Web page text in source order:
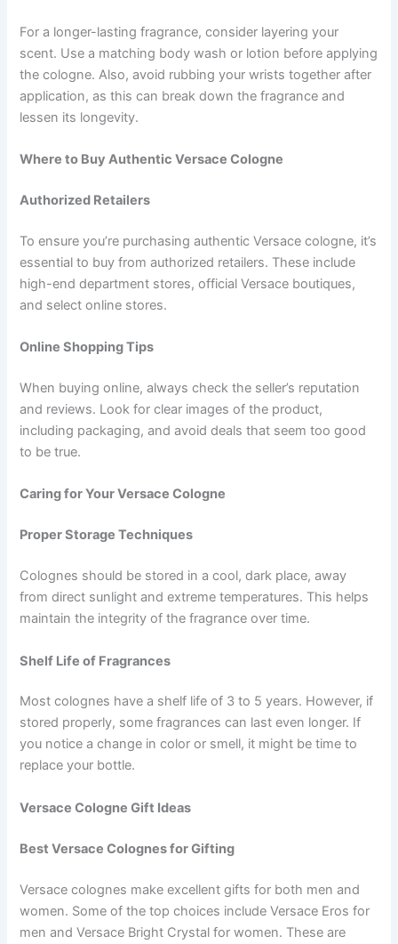
For a longer-lasting fragrance, consider layering your
scent. Use a matching body wash or lotion before applying
the cologne. Also, avoid rubbing your wrists together after
application, as this can break down the fragrance and
lessen its longevity.
Where to Buy Authentic Versace Cologne
Authorized Retailers
To ensure you’re purchasing authentic Versace cologne, it’s
essential to buy from authorized retailers. These include
high-end department stores, official Versace boutiques,
and select online stores.
Online Shopping Tips
When buying online, always check the seller’s reputation
and reviews. Look for clear images of the product,
including packaging, and avoid deals that seem too good
to be true.
Caring for Your Versace Cologne
Proper Storage Techniques
Colognes should be stored in a cool, dark place, away
from direct sunlight and extreme temperatures. This helps
maintain the integrity of the fragrance over time.
Shelf Life of Fragrances
Most colognes have a shelf life of 3 to 5 years. However, if
stored properly, some fragrances can last even longer. If
you notice a change in color or smell, it might be time to
replace your bottle.
Versace Cologne Gift Ideas
Best Versace Colognes for Gifting
Versace colognes make excellent gifts for both men and
women. Some of the top choices include Versace Eros for
men and Versace Bright Crystal for women. These are